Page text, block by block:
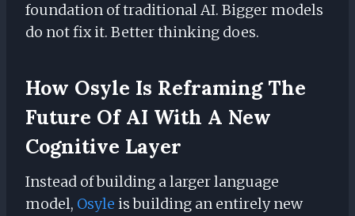
foundation of traditional AI. Bigger models
do not fix it. Better thinking does.
How Osyle Is Reframing The
Future Of AI With A New
Cognitive Layer
Instead of building a larger language
model, Osyle is building an entirely new